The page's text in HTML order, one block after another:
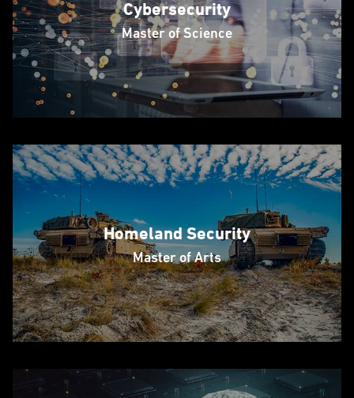
Cybersecurity
Master of Science
Homeland Security
Master of Arts